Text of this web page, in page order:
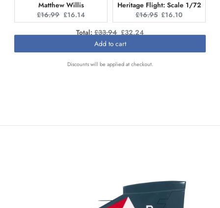
Matthew Willis
Original
price:
£16.99 Current
price:
£16.14
Heritage Flight: Scale 1/72
Original
price:
£16.95 Current
price:
£16.10
Total:Original
price
£33.94 Discounted
price
£32.24
Add to cart
Discounts will be applied at checkout.